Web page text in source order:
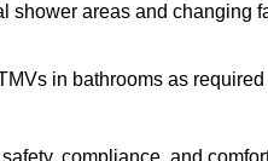
shower areas and changing
in bathrooms as